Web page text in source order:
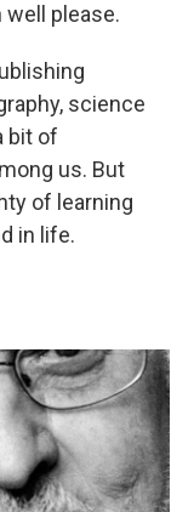
well please.
science
bit of
us. But
of learning
in life.